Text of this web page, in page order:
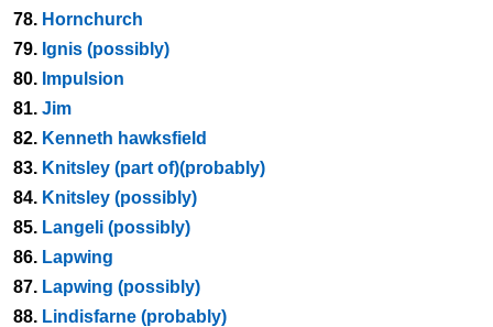
78. Hornchurch
79. Ignis (possibly)
80. Impulsion
81. Jim
82. Kenneth hawksfield
83. Knitsley (part of)(probably)
84. Knitsley (possibly)
85. Langeli (possibly)
86. Lapwing
87. Lapwing (possibly)
88. Lindisfarne (probably)